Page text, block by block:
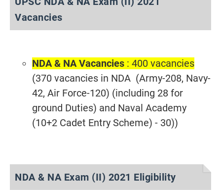
Vacancies
NDA & NA Vacancies : 400 vacancies
(370 vacancies in NDA (Army-208, Navy-
42, Air Force-120) (including 28 for
ground Duties) and Naval Academy
(10+2 Cadet Entry Scheme) - 30))
NDA & NA Exam (II) 2021 Eligibility